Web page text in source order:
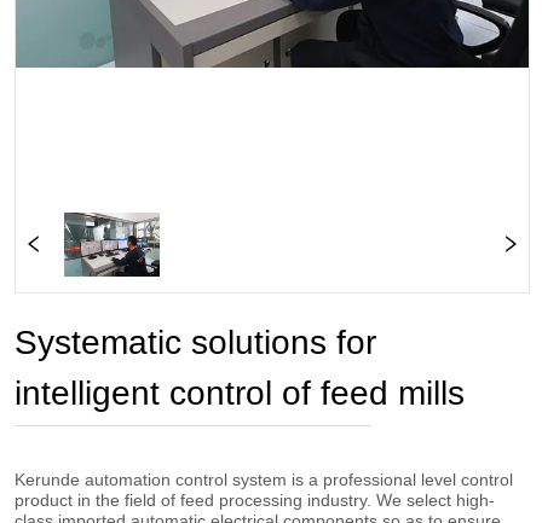
Systematic solutions for
intelligent control of feed mills